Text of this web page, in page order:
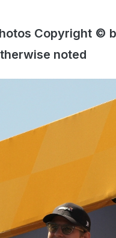
Copyright ©
noted